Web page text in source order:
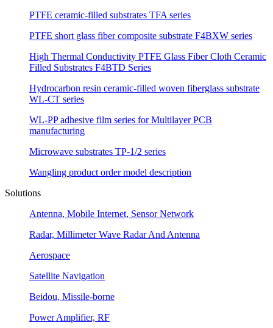
PTFE ceramic-filled substrates TFA series
PTFE short glass fiber composite substrate F4BXW series
High Thermal Conductivity PTFE Glass Fiber Cloth Ceramic
Filled Substrates F4BTD Series
Hydrocarbon resin ceramic-filled woven fiberglass substrate
WL-CT series
WL-PP adhesive film series for Multilayer PCB
manufacturing
Microwave substrates TP-1/2 series
Wangling product order model description
Solutions
Antenna, Mobile Internet, Sensor Network
Radar, Millimeter Wave Radar And Antenna
Aerospace
Satellite Navigation
Beidou, Missile-borne
Power Amplifier, RF